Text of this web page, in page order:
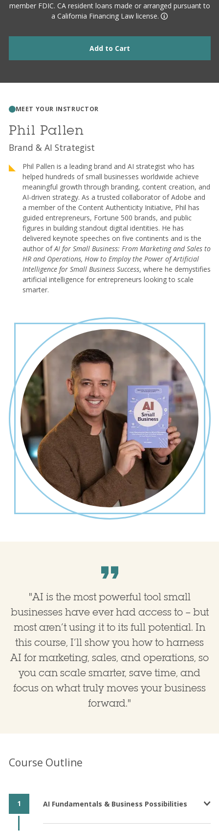
member FDIC. CA resident loans made or arranged pursuant to
a California Financing Law license.
Add to Cart
MEET YOUR INSTRUCTOR
Phil Pallen
Brand & AI Strategist
Phil Pallen is a leading brand and AI strategist who has
helped hundreds of small businesses worldwide achieve
meaningful growth through branding, content creation, and
AI-driven strategy. As a trusted collaborator of Adobe and
a member of the Content Authenticity Initiative, Phil has
guided entrepreneurs, Fortune 500 brands, and public
figures in building standout digital identities. He has
delivered keynote speeches on five continents and is the
author ofAI for Small Business: From Marketing and Sales to
HR and Operations, How to Employ the Power of Artificial
Intelligence for Small Business Success, where he demystifies
artificial intelligence for entrepreneurs looking to scale
smarter.
"AI is the most powerful tool small
businesses have ever had access to – but
most aren’t using it to its full potential. In
this course, I’ll show you how to harness
AI for marketing, sales, and operations, so
you can scale smarter, save time, and
focus on what truly moves your business
forward."
Course Outline
1 AI Fundamentals & Business Possibilities